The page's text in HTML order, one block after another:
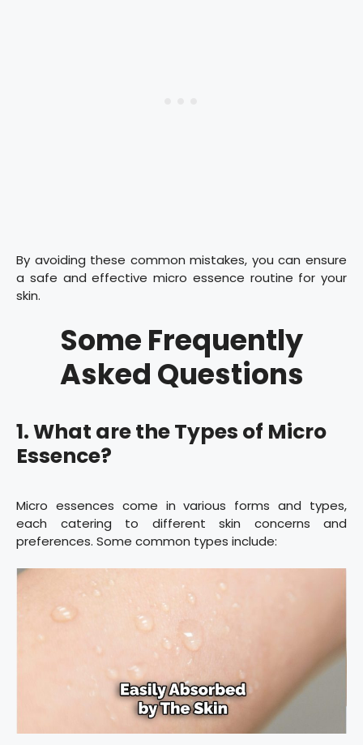
By avoiding these common mistakes, you can ensure
a safe and effective micro essence routine for your
skin.
Some Frequently
Asked Questions
1. What are the Types of Micro
Essence?
Micro essences come in various forms and types,
each catering to different skin concerns and
preferences. Some common types include: